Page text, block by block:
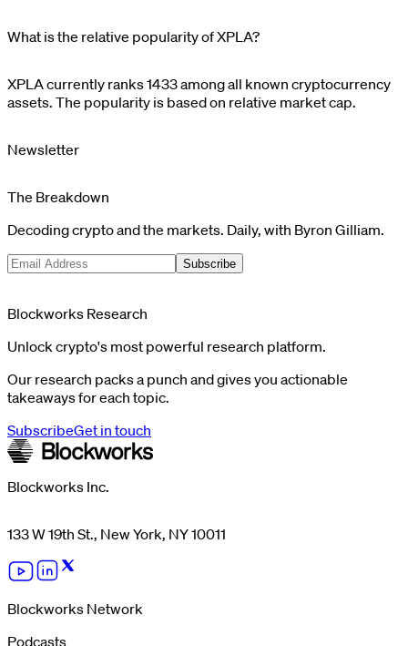
What is the relative popularity of XPLA?
XPLAcurrently ranks1433among all known cryptocurrency
assets. The popularity is based on relative market cap.
Newsletter
The Breakdown
Decoding crypto and the markets. Daily, with Byron Gilliam.
Subscribe
Blockworks Research
Unlock crypto's most powerful research platform.
Our research packs a punch and gives you actionable
takeaways for each topic.
SubscribeGet in touch
Blockworks Inc.
133 W 19th St., New York, NY 10011
Blockworks Network
Podcasts